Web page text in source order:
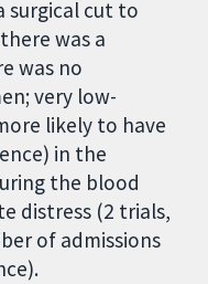
surgical cut to
was a
was no
very low-
likely to have
in the
the blood
distress (2 trials,
of admissions